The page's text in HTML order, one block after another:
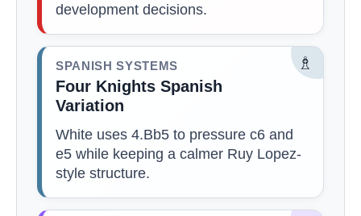
development decisions.
♗
SPANISH SYSTEMS
Four Knights Spanish
Variation
White uses 4.Bb5 to pressure c6 and
e5 while keeping a calmer Ruy Lopez-
style structure.